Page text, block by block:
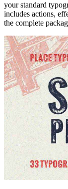
your standard
includes actions,
the complete